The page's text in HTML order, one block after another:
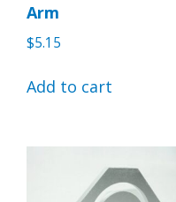
Arm
$5.15
Add to cart